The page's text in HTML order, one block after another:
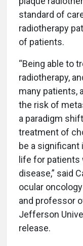
standard of
radiotherapy
of patients.
“Being able to
radiotherapy,
many patients,
the risk of
a paradigm
treatment of
be a
life for
disease,” said
ocular
and professor
Jefferson
release.